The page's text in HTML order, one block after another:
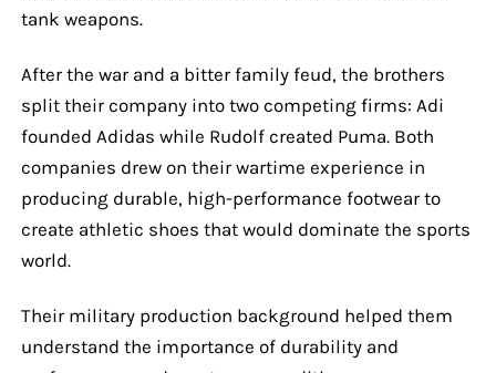
tank weapons.
After the war and a bitter family feud, the brothers
split their company into two competing firms: Adi
founded Adidas while Rudolf created Puma. Both
companies drew on their wartime experience in
producing durable, high-performance footwear to
create athletic shoes that would dominate the sports
world.
Their military production background helped them
understand the importance of durability and